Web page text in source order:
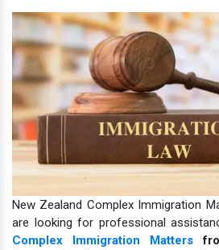
New Zealand Complex Immigration
are looking for professional
Complex Immigration Matters